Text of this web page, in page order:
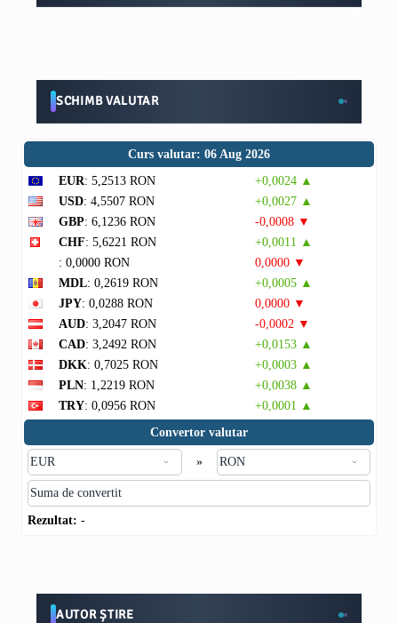
SCHIMB VALUTAR
Curs valutar: 06 Aug 2026
EUR: 5,2513 RON
+0,0024 ▲
USD: 4,5507 RON
+0,0027 ▲
GBP: 6,1236 RON
-0,0008 ▼
CHF: 5,6221 RON
+0,0011 ▲
: 0,0000 RON
0,0000 ▼
MDL: 0,2619 RON
+0,0005 ▲
JPY: 0,0288 RON
0,0000 ▼
AUD: 3,2047 RON
-0,0002 ▼
CAD: 3,2492 RON
+0,0153 ▲
DKK: 0,7025 RON
+0,0003 ▲
PLN: 1,2219 RON
+0,0038 ▲
TRY: 0,0956 RON
+0,0001 ▲
Convertor valutar
»
Rezultat: -
AUTOR ȘTIRE